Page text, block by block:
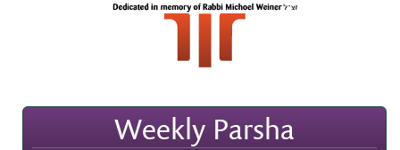
Weekly Parsha